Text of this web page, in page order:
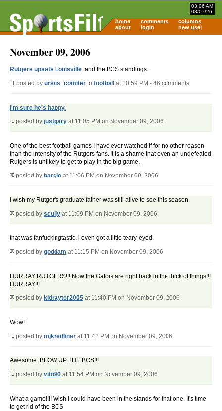
03:06 AM
08/07/26
home comments
columns
about
login new user
November 09, 2006
Rutgers upsets Louisville: and the BCS standings.
posted by ursus_comiter to football at 10:59 PM - 46 comments
I'm sure he's happy.
posted by justgary at 11:05 PM on November 09, 2006
One of the best football games I have ever watched if for no other reason
than the intensity of the Rutgers fans. It is a shame that even an undefeated
Rutgers is unlikely to get to play in the big game.
posted by bargle at 11:06 PM on November 09, 2006
I wish my Rutger's graduate father was still alive to see this season.
posted by scully at 11:09 PM on November 09, 2006
that was fanfuckingtastic. i even got a little teary-eyed.
posted by goddam at 11:15 PM on November 09, 2006
HURRAY RUTGERS!!! Now the Gators are right back in the thick of things!!!
HURRAY!!!
posted by kidrayter2005 at 11:40 PM on November 09, 2006
Wow!
posted by mjkredliner at 11:42 PM on November 09, 2006
Awesome. BLOW UP THE BCS!!!
posted by vito90 at 11:54 PM on November 09, 2006
What a game!!!! Wish I could have been in the stands for that one. It's time
to get rid of the BCS